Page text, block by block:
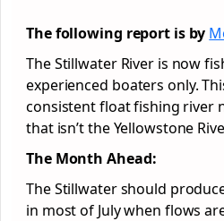
The following report is by
The Stillwater River is now
experienced boaters only.
consistent float fishing river
that isn’t the Yellowstone
The Month Ahead:
The Stillwater should
in most of July when flows